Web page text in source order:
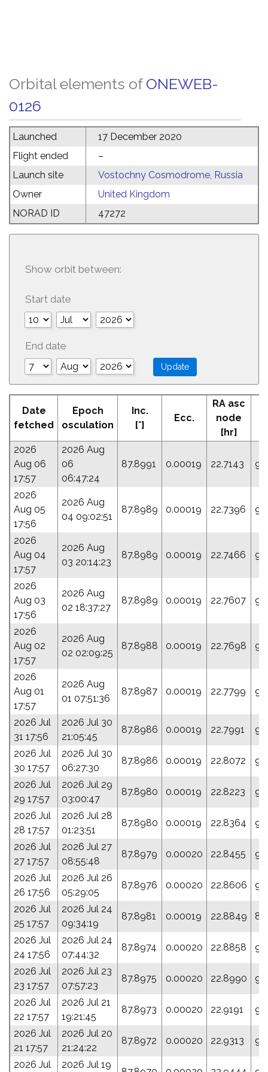
Orbital elements of ONEWEB-
0126
Launched
17 December 2020
Flight ended
–
Launch site
Vostochny Cosmodrome, Russia
Owner
United Kingdom
NORAD ID
47272
Show orbit between:
Start date
End date
Date
fetched
Epoch
osculation
Inc.
[°]
Ecc.
RA asc
node
[hr]
2026
Aug 06
17:57
2026 Aug
06
06:47:24
87.8991 0.00019 22.7143
2026
Aug 05
17:56
2026 Aug
04 09:02:51
87.8989 0.00019 22.7396
2026
Aug 04
17:57
2026 Aug
03 20:14:23
87.8989 0.00019 22.7466
2026
Aug 03
17:56
2026 Aug
02 18:37:27
87.8989 0.00019 22.7607
2026
Aug 02
17:57
2026 Aug
02 02:09:25
87.8988 0.00019 22.7698
2026
Aug 01
17:57
2026 Aug
01 07:51:36
87.8987 0.00019 22.7799
2026 Jul
31 17:56
2026 Jul 30
21:05:45
87.8986 0.00019 22.7991
2026 Jul
30 17:57
2026 Jul 30
06:27:30
87.8986 0.00019 22.8072
2026 Jul
29 17:57
2026 Jul 29
03:00:47
87.8980 0.00019 22.8223
2026 Jul
28 17:57
2026 Jul 28
01:23:51
87.8980 0.00019 22.8364
2026 Jul
27 17:57
2026 Jul 27
08:55:48
87.8979 0.00020 22.8455
2026 Jul
26 17:56
2026 Jul 26
05:29:05
87.8976 0.00020 22.8606
2026 Jul
25 17:57
2026 Jul 24
09:34:19
87.8981 0.00019 22.8849
2026 Jul
24 17:56
2026 Jul 24
07:44:32
87.8974 0.00020 22.8858
2026 Jul
23 17:57
2026 Jul 23
07:57:23
87.8975 0.00020 22.8990
2026 Jul
22 17:57
2026 Jul 21
19:21:45
87.8973 0.00020 22.9191
2026 Jul
21 17:57
2026 Jul 20
21:24:22
87.8972 0.00020 22.9313
2026 Jul 2026 Jul 19